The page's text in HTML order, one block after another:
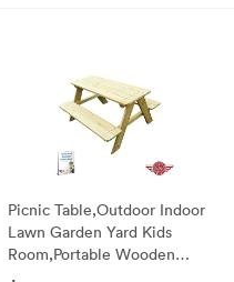
Picnic Table,Outdoor Indoor
Lawn Garden Yard Kids
Room,Portable Wooden
Furniture,Picnic Dinner Party